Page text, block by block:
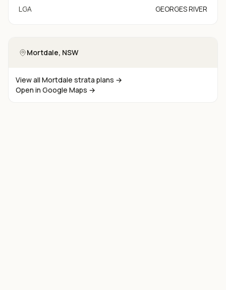
LGA
GEORGES RIVER
Mortdale, NSW
View all Mortdale strata plans →
Open in Google Maps →